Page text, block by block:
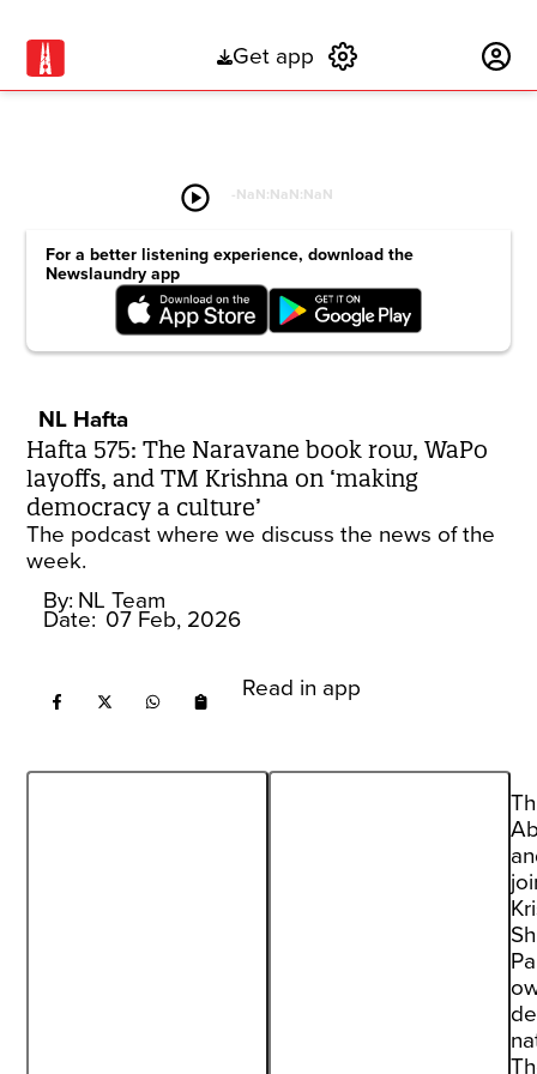
Get app
play_circle -NaN:NaN:NaN
For a better listening experience, download the
Newslaundry app
NL Hafta
Hafta 575: The Naravane book row, WaPo
layoffs, and TM Krishna on ‘making
democracy a culture’
The podcast where we discuss the news of the
week.
By: NL Team
Date: 07 Feb, 2026
Read in app